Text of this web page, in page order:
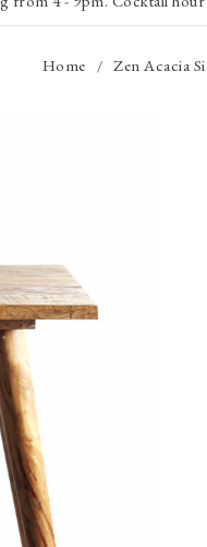
Home / Zen Acacia